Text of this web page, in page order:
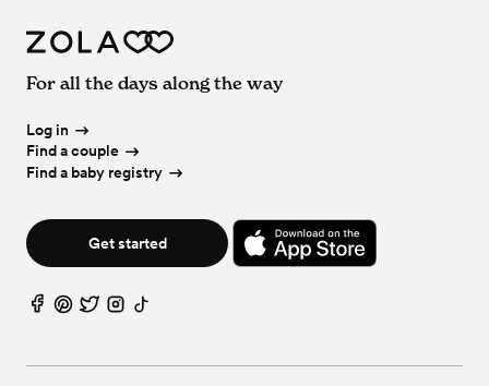
For all the days along the way
Log in
Find a couple
Find a baby registry
Get started